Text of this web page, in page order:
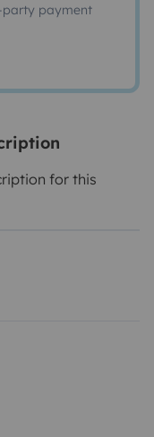
party payment
for this